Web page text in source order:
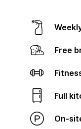
Free
Full
On-